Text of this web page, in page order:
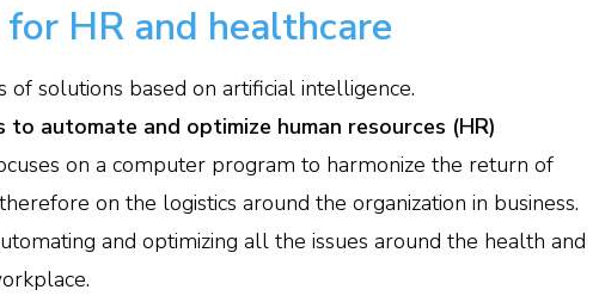
HR and healthcare
solutions based on artificial intelligence.
to automate and optimize human resources (HR)
on a computer program to harmonize the return of
on the logistics around the organization in business.
and optimizing all the issues around the health and